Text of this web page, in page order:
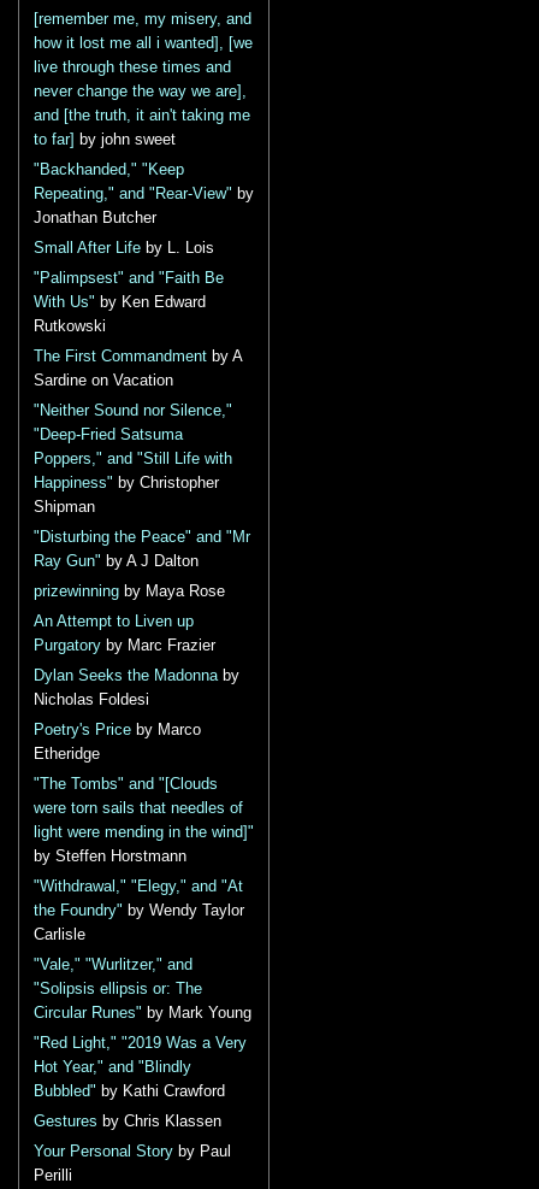
[remember me, my misery, and
how it lost me all i wanted], [we
live through these times and
never change the way we are],
and [the truth, it ain't taking me
to far]
by john sweet
"Backhanded," "Keep
Repeating," and "Rear-View" by
Jonathan Butcher
Small After Life by L. Lois
"Palimpsest" and "Faith Be
With Us" by Ken Edward
Rutkowski
The First Commandment by A
Sardine on Vacation
"Neither Sound nor Silence,"
"Deep-Fried Satsuma
Poppers," and "Still Life with
Happiness" by Christopher
Shipman
"Disturbing the Peace" and "Mr
Ray Gun" by A J Dalton
prizewinning by Maya Rose
An Attempt to Liven up
Purgatory by Marc Frazier
Dylan Seeks the Madonnaby
Nicholas Foldesi
Poetry's Price by Marco
Etheridge
"The Tombs" and "[Clouds
were torn sails that needles of
light were mending in the wind]"
by Steffen Horstmann
"Withdrawal," "Elegy," and "At
the Foundry" by Wendy Taylor
Carlisle
"Vale," "Wurlitzer," and
"Solipsis ellipsis or: The
Circular Runes" by Mark Young
"Red Light," "2019 Was a Very
Hot Year," and "Blindly
Bubbled" by Kathi Crawford
Gestures by Chris Klassen
Your Personal Story by Paul
Perilli